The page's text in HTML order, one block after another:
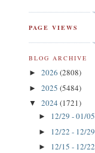
PAGE VIEWS
BLOG ARCHIVE
► 2026 (2808)
► 2025 (5484)
▼ 2024 (1721)
► 12/29 - 01/05
► 12/22 - 12/29
► 12/15 - 12/22